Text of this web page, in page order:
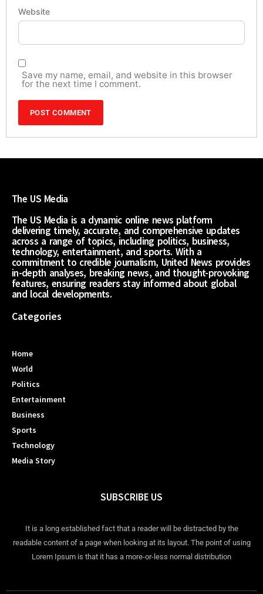
Website
Save my name, email, and website in this browser
for the next time I comment.
The US Media
The US Media is a dynamic online news platform
delivering timely, accurate, and comprehensive updates
across a range of topics, including politics, business,
technology, entertainment, and sports. With a
commitment to credible journalism, United News provides
in-depth analyses, breaking news, and thought-provoking
features, ensuring readers stay informed about global
and local developments.
Categories
Home
World
Politics
Entertainment
Business
Sports
Technology
Media Story
SUBSCRIBE US
It is a long established fact that a reader will be distracted by the
readable content of a page when looking at its layout. The point of using
Lorem Ipsum is that it has a more-or-less normal distribution